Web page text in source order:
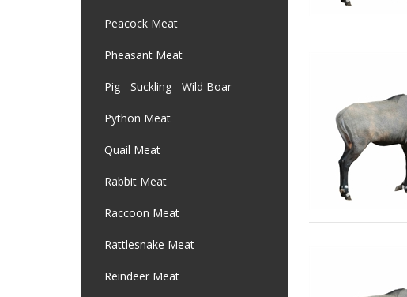
Peacock Meat
Pheasant Meat
Pig - Suckling - Wild Boar
Python Meat
Quail Meat
Rabbit Meat
Raccoon Meat
Rattlesnake Meat
Reindeer Meat